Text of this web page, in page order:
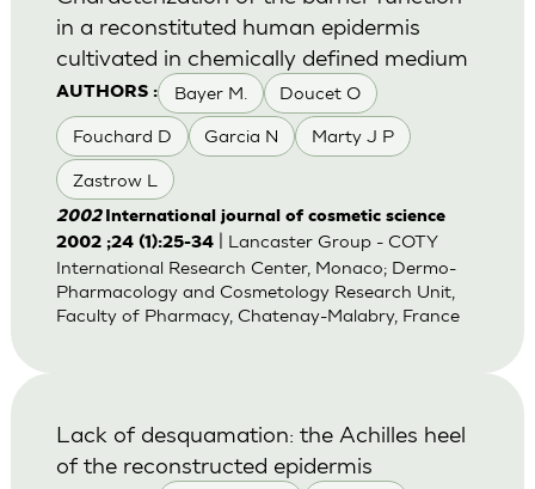
AUTHORS : Bayer M. Doucet O
Fouchard D Garcia N Marty J P
Zastrow L
in a reconstituted human epidermis
cultivated in chemically defined medium
2002 International journal of cosmetic science
2002 ;24 (1):25-34| Lancaster Group - COTY
International Research Center, Monaco; Dermo-
Pharmacology and Cosmetology Research Unit,
Faculty of Pharmacy, Chatenay-Malabry, France
Lack of desquamation: the Achilles heel
of the reconstructed epidermis